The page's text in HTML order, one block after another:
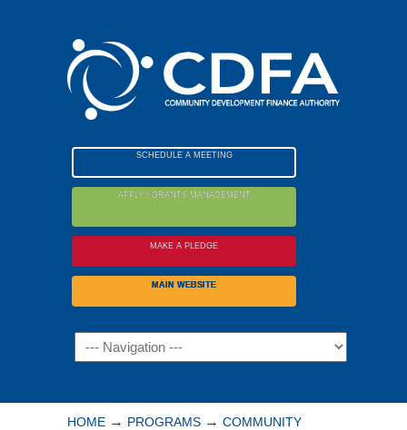
accessibility
SCHEDULE A MEETING
APPLY / GRANTS MANAGEMENT
MAKE A PLEDGE
MAIN WEBSITE
Navigation
HOME → PROGRAMS → COMMUNITY